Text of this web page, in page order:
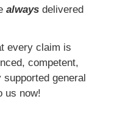
alwaysdelivered
every claim is
competent,
general
us now!